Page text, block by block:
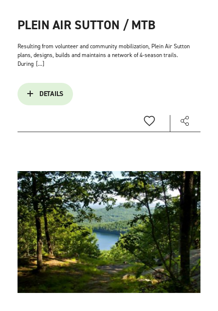
PLEIN AIR SUTTON / MTB
Resulting from volunteer and community mobilization, Plein Air Sutton
plans, designs, builds and maintains a network of 4-season trails.
During [...]
DETAILS